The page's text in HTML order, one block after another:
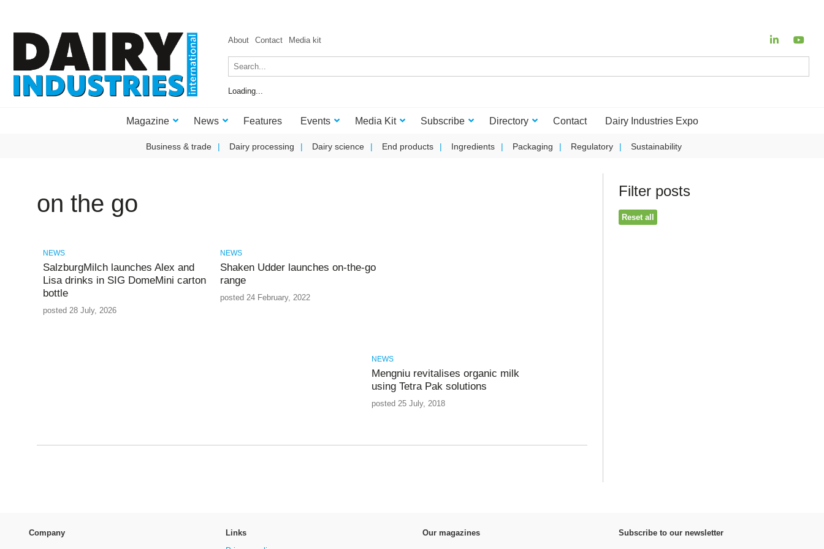
About Contact Media kit
Loading...
Magazine News Features Events Media Kit Subscribe Directory Contact Dairy Industries Expo
Business & trade Dairy processing Dairy science End products Ingredients Packaging Regulatory Sustainability
on the go
NEWS
SalzburgMilch launches Alex and
Lisa drinks in SIG DomeMini carton
bottle
posted 28 July, 2026
NEWS
Shaken Udder launches on-the-go
range
posted 24 February, 2022
NEWS
Mengniu revitalises organic milk
using Tetra Pak solutions
posted 25 July, 2018
Filter posts
Reset all
Company
Links
Our magazines Subscribe to our newsletter